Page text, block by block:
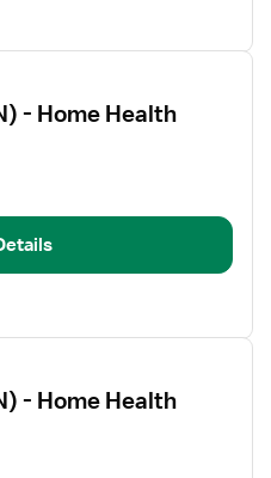
- Home Health
- Home Health